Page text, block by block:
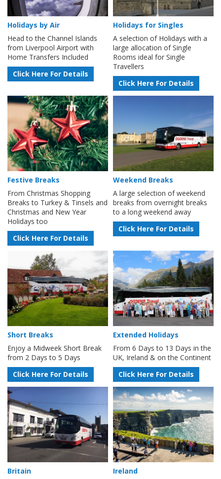
Holidays by Air
Head to the Channel Islands
from Liverpool Airport with
Home Transfers Included
Click Here For Details
Holidays for Singles
A selection of Holidays with a
large allocation of Single
Rooms ideal for Single
Travellers
Click Here For Details
Festive Breaks
From Christmas Shopping
Breaks to Turkey & Tinsels and
Christmas and New Year
Holidays too
Click Here For Details
Weekend Breaks
A large selection of weekend
breaks from overnight breaks
to a long weekend away
Click Here For Details
Short Breaks
Enjoy a Midweek Short Break
from 2 Days to 5 Days
Click Here For Details
Extended Holidays
From 6 Days to 13 Days in the
UK, Ireland & on the Continent
Click Here For Details
Britain
Ireland